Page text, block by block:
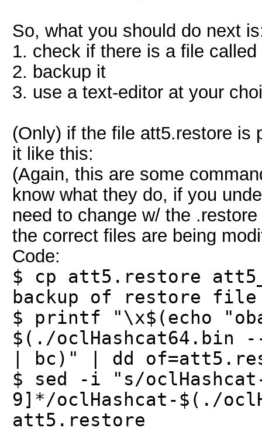
So, what you should do next
1. check if there is a file
2. backup it
3. use a text-editor at your
(Only) if the file att5.restore is
it like this:
(Again, this are some
know what they do, if you
need to change w/ the
the correct files are being
Code:
$ cp att5.restore
backup of restore file
$ printf "\x$(echo
$(./
| bc)" | dd
$ sed -i "s/
9]*/oclHashcat-$(./
att5.restore